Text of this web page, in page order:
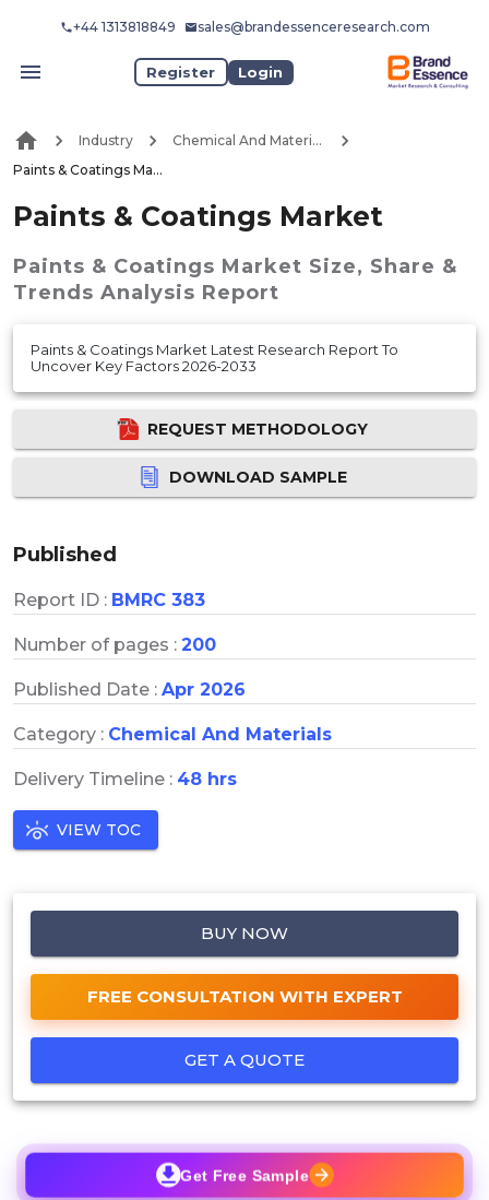
+44 1313818849 sales@brandessenceresearch.com
Register Login
Industry
Chemical And Materials
Paints & Coatings Market
Paints & Coatings Market
Paints & Coatings Market Size, Share &
Trends Analysis Report
Paints & Coatings Market Latest Research Report To
Uncover Key Factors 2026-2033
REQUEST METHODOLOGY
DOWNLOAD SAMPLE
Published
Report ID : BMRC 383
Number of pages : 200
Published Date : Apr 2026
Category : Chemical And Materials
Delivery Timeline : 48 hrs
VIEW TOC
BUY NOW
FREE CONSULTATION WITH EXPERT
GET A QUOTE
Get Free Sample